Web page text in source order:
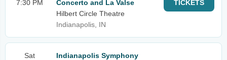
7:30 PM
Concerto and La Valse
Hilbert Circle Theatre
Indianapolis, IN
TICKETS
Sat
Indianapolis Symphony